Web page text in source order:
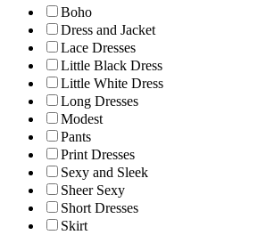
Boho
Dress and Jacket
Lace Dresses
Little Black Dress
Little White Dress
Long Dresses
Modest
Pants
Print Dresses
Sexy and Sleek
Sheer Sexy
Short Dresses
Skirt